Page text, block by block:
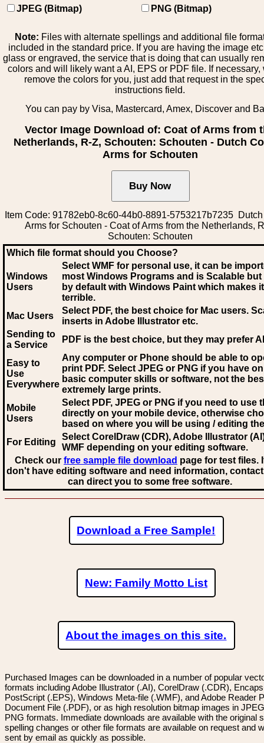
JPEG (Bitmap)
PNG (Bitmap)
Note: Files with alternate spellings and additional file
included in the standard price. If you are having the image
glass or engraved, the service that is doing that can usually
colors and will likely want a AI, EPS or PDF file. If necessary,
remove the colors for you, just add that request in the
instructions field.
You can pay by Visa, Mastercard, Amex, Discover and
Vector Image Download of: Coat of Arms from
Netherlands, R-Z, Schouten: Schouten - Dutch
Arms for Schouten
Item Code: 91782eb0-8c60-44b0-8891-5753217b7235
Arms for Schouten - Coat of Arms from the Netherlands,
Schouten: Schouten
Which file format should you Choose?
Windows
Users
Select WMF for personal use, it can be
most Windows Programs and is Scalable
by default with Windows Paint which makes
terrible.
Mac Users
Select PDF, the best choice for Mac users.
inserts in Adobe Illustrator etc.
Sending to
a Service
PDF is the best choice, but they may prefer AI
Easy to
Use
Everywhere
Any computer or Phone should be able to
print PDF. Select JPEG or PNG if you have
basic computer skills or software, not the
extremely large prints.
Mobile
Users
Select PDF, JPEG or PNG if you need to use
directly on your mobile device, otherwise
based on where you will be using / editing
For Editing
Select CorelDraw (CDR), Adobe Illustrator
WMF depending on your editing software.
Check our free sample file download page for test files.
don't have editing software and need information,
can direct you to some free software.
Download a Free Sample!
New: Family Motto List
About the images on this site.
Purchased Images can be downloaded in a number of popular
formats including Adobe Illustrator (.AI), CorelDraw (.CDR),
PostScript (.EPS), Windows Meta-file (.WMF), and Adobe Reader
Document File (.PDF), or as high resolution bitmap images in
PNG formats. Immediate downloads are available with the original
spelling changes or other file formats are available on request and
sent by email as quickly as possible.